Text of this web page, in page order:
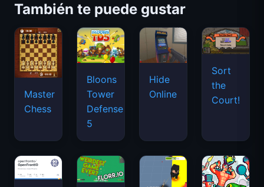
También te puede gustar
Master
Chess
Bloons
Tower
Defense
5
Hide
Online
Sort
the
Court!